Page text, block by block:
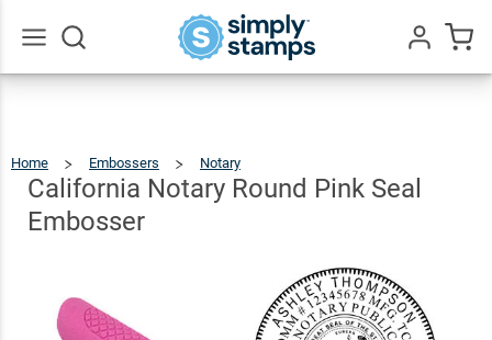
Home Embossers Notary
Round
Pink
Seal
Embosser
California Notary Round Pink Seal
Embosser
California
Notary
Round
Embosser
$35.99